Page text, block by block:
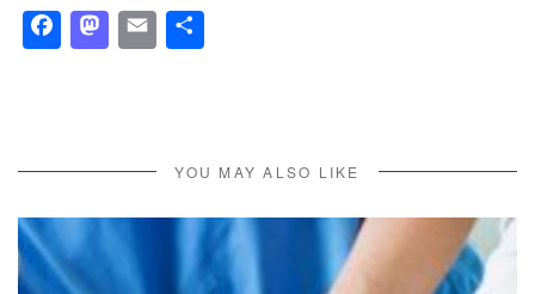
Facebook
Mastodon
Email
YOU MAY ALSO LIKE